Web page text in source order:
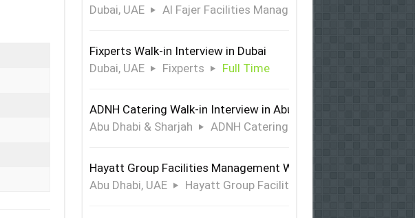
Dubai, UAE
Al Fajer Facilities Management
Fixperts Walk-in Interview in Dubai
Dubai, UAE
Fixperts Full Time
ADNH Catering Walk-in Interview in Abu Dhabi & Sharjah
Abu Dhabi & Sharjah
ADNH Catering
Hayatt Group Facilities Management Walk-in Interview in Abu
Abu Dhabi, UAE
Hayatt Group Facilities Management